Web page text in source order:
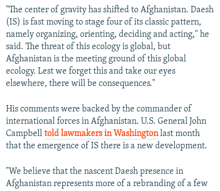
"The center of gravity has shifted to Afghanistan. Daesh
(IS) is fast moving to stage four of its classic pattern,
namely organizing, orienting, deciding and acting," he
said. The threat of this ecology is global, but
Afghanistan is the meeting ground of this global
ecology. Lest we forget this and take our eyes
elsewhere, there will be consequences."
His comments were backed by the commander of
international forces in Afghanistan. U.S. General John
Campbell told lawmakers in Washingtonlast month
that the emergence of IS there is a new development.
"We believe that the nascent Daesh presence in
Afghanistan represents more of a rebranding of a few